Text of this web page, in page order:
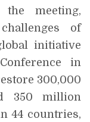
meeting,
of
initiative
in
300,000
350 million
44 countries,